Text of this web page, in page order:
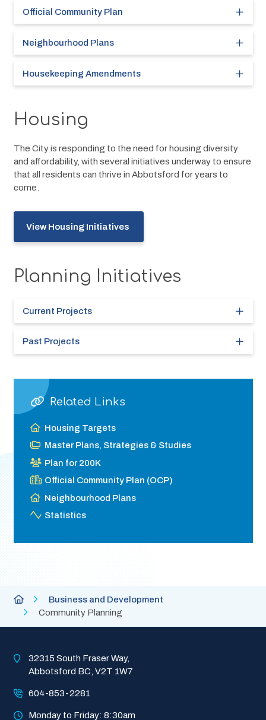
Official Community Plan
Neighbourhood Plans
Housekeeping Amendments
Housing
The City is responding to the need for housing diversity
and affordability, with several initiatives underway to ensure
that all residents can thrive in Abbotsford for years to
come.
View Housing Initiatives
Planning Initiatives
Current Projects
Past Projects
Related Links
Housing Targets
Master Plans, Strategies & Studies
Plan for 200K
Official Community Plan (OCP)
Neighbourhood Plans
Statistics
Breadcrumb
City
Abbotsford
Business and Development
Community Planning
32315 South Fraser Way,
Abbotsford BC, V2T 1W7
604-853-2281
Monday to Friday: 8:30am